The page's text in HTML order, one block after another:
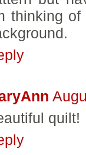
thinking
quilt!